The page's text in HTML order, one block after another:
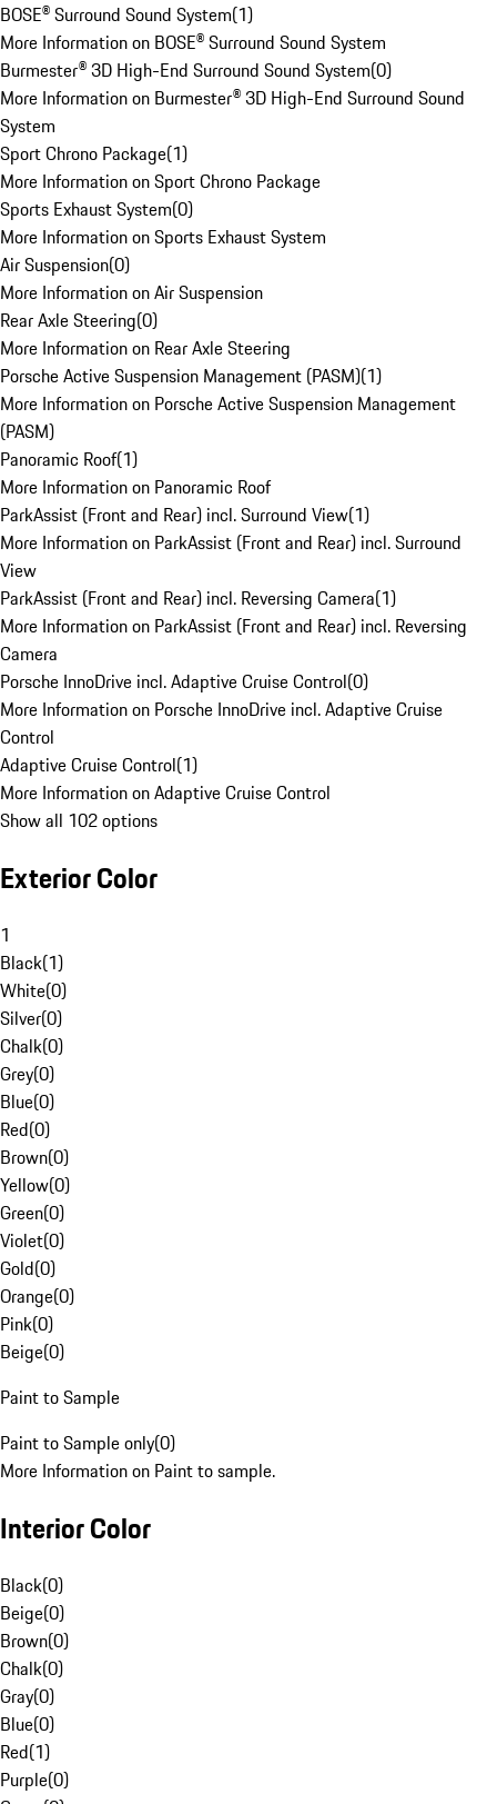
BOSE® Surround Sound System(1)
More Information on BOSE® Surround Sound System
Burmester® 3D High-End Surround Sound System(0)
More Information on Burmester® 3D High-End Surround Sound
System
Sport Chrono Package(1)
More Information on Sport Chrono Package
Sports Exhaust System(0)
More Information on Sports Exhaust System
Air Suspension(0)
More Information on Air Suspension
Rear Axle Steering(0)
More Information on Rear Axle Steering
Porsche Active Suspension Management (PASM)(1)
More Information on Porsche Active Suspension Management
(PASM)
Panoramic Roof(1)
More Information on Panoramic Roof
ParkAssist (Front and Rear) incl. Surround View(1)
More Information on ParkAssist (Front and Rear) incl. Surround
View
ParkAssist (Front and Rear) incl. Reversing Camera(1)
More Information on ParkAssist (Front and Rear) incl. Reversing
Camera
Porsche InnoDrive incl. Adaptive Cruise Control(0)
More Information on Porsche InnoDrive incl. Adaptive Cruise
Control
Adaptive Cruise Control(1)
More Information on Adaptive Cruise Control
Show all 102 options
Exterior Color
1
Black(1)
White(0)
Silver(0)
Chalk(0)
Grey(0)
Blue(0)
Red(0)
Brown(0)
Yellow(0)
Green(0)
Violet(0)
Gold(0)
Orange(0)
Pink(0)
Beige(0)
Paint to Sample
Paint to Sample only(0)
More Information on Paint to sample.
Interior Color
Black(0)
Beige(0)
Brown(0)
Chalk(0)
Gray(0)
Blue(0)
Red(1)
Purple(0)